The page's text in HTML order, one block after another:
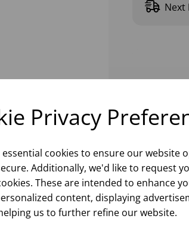
Privacy
cookies to ensure our website
Additionally, we'd like to request
These are intended to enhance
content, displaying
us to further refine our website.
Next